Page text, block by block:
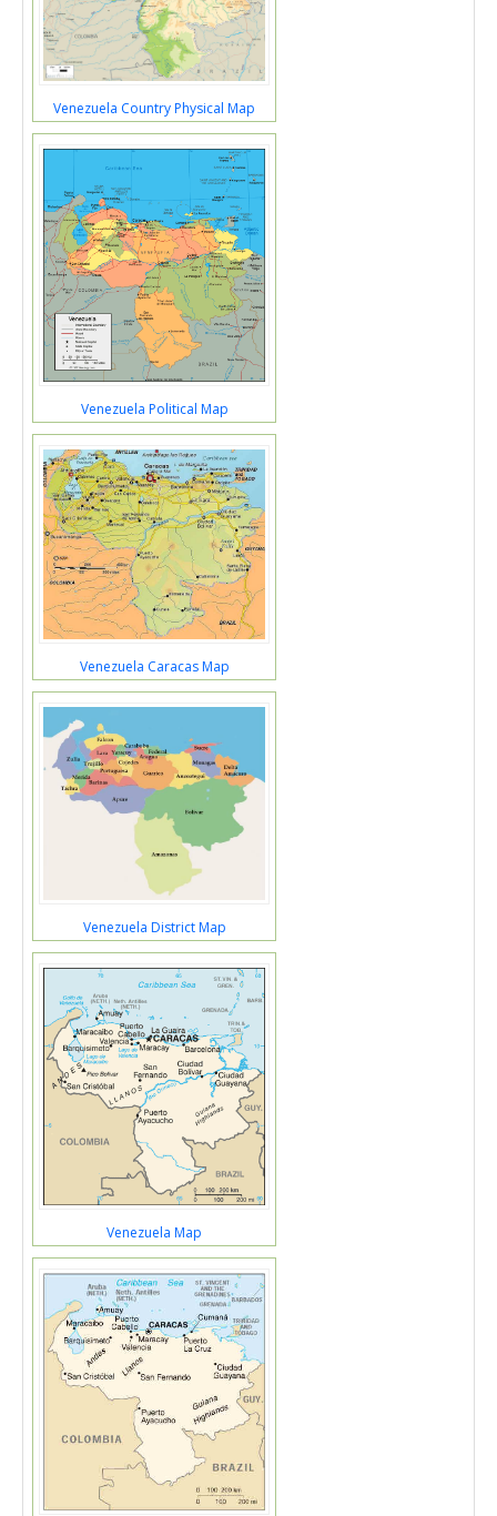
Venezuela Country Physical Map
Venezuela Political Map
Venezuela Caracas Map
Venezuela District Map
Venezuela Map